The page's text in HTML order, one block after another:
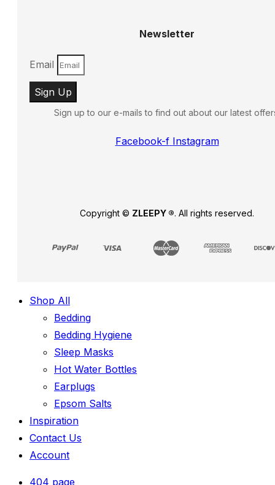
Newsletter
Email
Sign Up
Sign up to our e-mails to find out about our latest
Facebook-f Instagram
Copyright © ZLEEPY ®. All rights reserved.
Shop All
Bedding
Bedding Hygiene
Sleep Masks
Hot Water Bottles
Earplugs
Epsom Salts
Inspiration
Contact Us
Account
404 page